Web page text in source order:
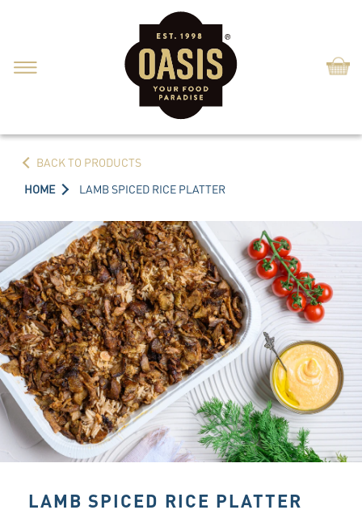
HOME LAMB SPICED RICE PLATTER
BACK TO PRODUCTS
LAMB SPICED RICE PLATTER